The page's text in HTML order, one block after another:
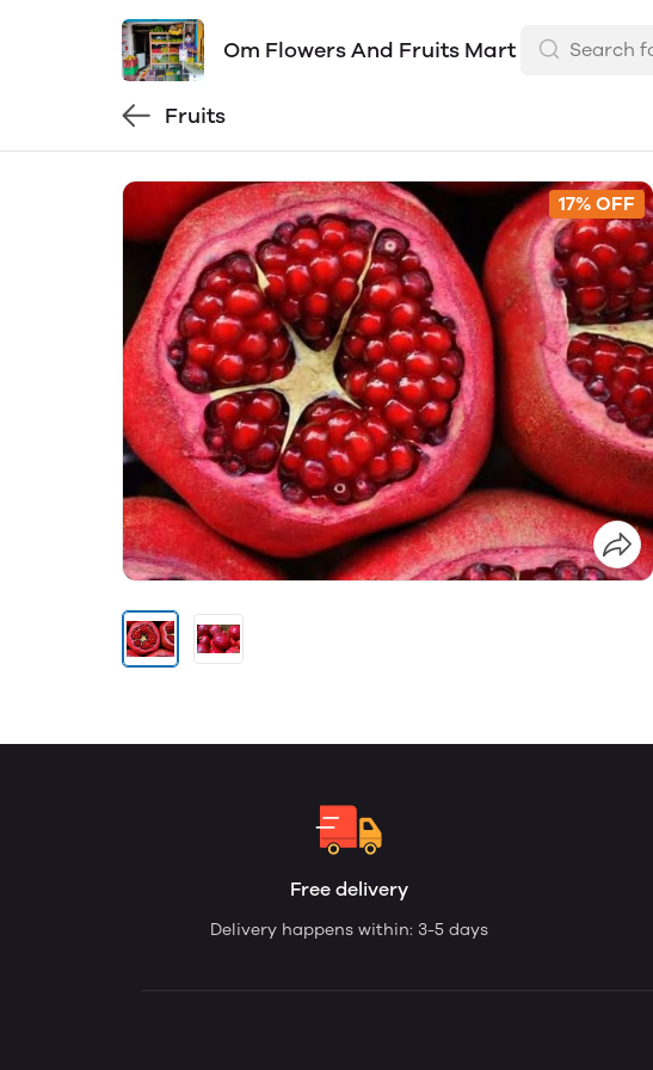
Om Flowers And Fruits Mart
Fruits
17% OFF
Free delivery
Delivery happens within: 3-5 days